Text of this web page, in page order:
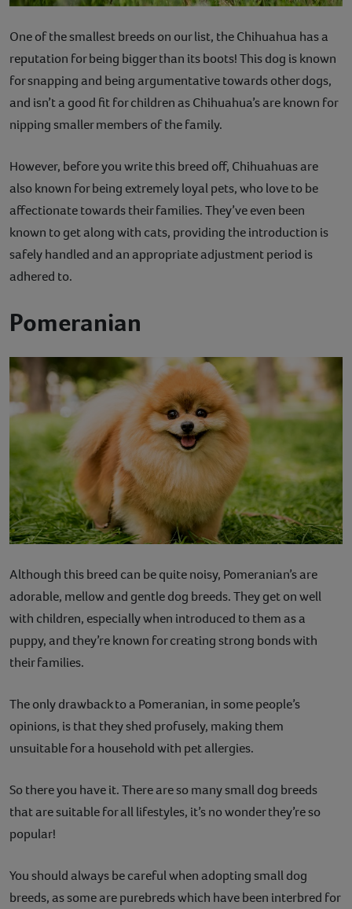
One of the smallest breeds on our list, the Chihuahua has a
reputation for being bigger than its boots! This dog is known
for snapping and being argumentative towards other dogs,
and isn’t a good fit for children as Chihuahua’s are known for
nipping smaller members of the family.
However, before you write this breed off, Chihuahuas are
also known for being extremely loyal pets, who love to be
affectionate towards their families. They’ve even been
known to get along with cats, providing the introduction is
safely handled and an appropriate adjustment period is
adhered to.
Pomeranian
Although this breed can be quite noisy, Pomeranian’s are
adorable, mellow and gentle dog breeds. They get on well
with children, especially when introduced to them as a
puppy, and they’re known for creating strong bonds with
their families.
The only drawback to a Pomeranian, in some people’s
opinions, is that they shed profusely, making them
unsuitable for a household with pet allergies.
So there you have it. There are so many small dog breeds
that are suitable for all lifestyles, it’s no wonder they’re so
popular!
You should always be careful when adopting small dog
breeds, as some are purebreds which have been interbred for